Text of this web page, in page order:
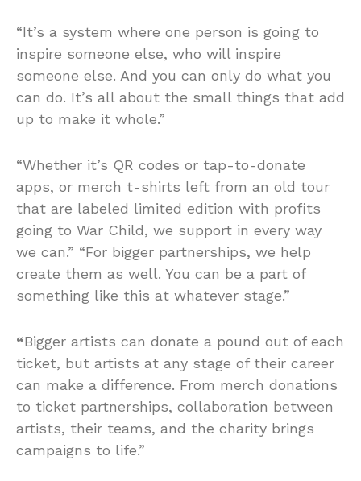
“It’s a system where one person is going to
inspire someone else, who will inspire
someone else. And you can only do what you
can do. It’s all about the small things that add
up to make it whole.”
“Whether it’s QR codes or tap-to-donate
apps, or merch t-shirts left from an old tour
that are labeled limited edition with profits
going to War Child, we support in every way
we can.” “For bigger partnerships, we help
create them as well. You can be a part of
something like this at whatever stage.”
“Bigger artists can donate a pound out of each
ticket, but artists at any stage of their career
can make a difference. From merch donations
to ticket partnerships, collaboration between
artists, their teams, and the charity brings
campaigns to life.”